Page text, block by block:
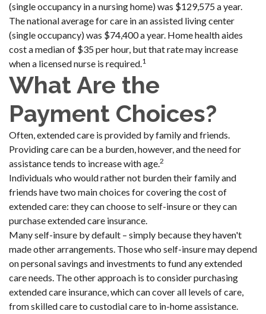
(single occupancy in a nursing home) was $129,575 a year.
The national average for care in an assisted living center
(single occupancy) was $74,400 a year. Home health aides
cost a median of $35 per hour, but that rate may increase
when a licensed nurse is required.1
What Are the
Payment Choices?
Often, extended care is provided by family and friends.
Providing care can be a burden, however, and the need for
assistance tends to increase with age.2
Individuals who would rather not burden their family and
friends have two main choices for covering the cost of
extended care: they can choose to self-insure or they can
purchase extended care insurance.
Many self-insure by default – simply because they haven't
made other arrangements. Those who self-insure may depend
on personal savings and investments to fund any extended
care needs. The other approach is to consider purchasing
extended care insurance, which can cover all levels of care,
from skilled care to custodial care to in-home assistance.